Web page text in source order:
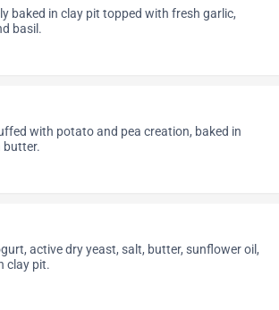
baked in clay pit topped with fresh garlic,
basil.
with potato and pea creation, baked in
butter.
active dry yeast, salt, butter, sunflower oil,
clay pit.